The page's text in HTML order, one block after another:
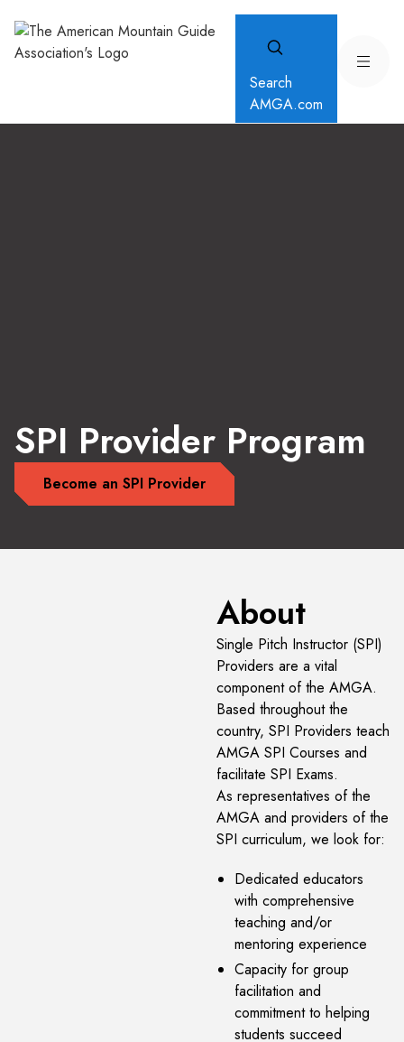
Search
AMGA.com
SPI Provider Program
Become an SPI Provider
About
Single Pitch Instructor (SPI)
Providers are a vital
component of the AMGA.
Based throughout the
country, SPI Providers teach
AMGA SPI Courses and
facilitate SPI Exams.
As representatives of the
AMGA and providers of the
SPI curriculum, we look for:
Dedicated educators
with comprehensive
teaching and/or
mentoring experience
Capacity for group
facilitation and
commitment to helping
students succeed